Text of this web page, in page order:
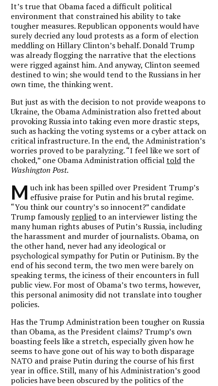
It’s true that Obama faced a difficult political
environment that constrained his ability to take
tougher measures. Republican opponents would have
surely decried any loud protests as a form of election
meddling on Hillary Clinton’s behalf. Donald Trump
was already flogging the narrative that the elections
were rigged against him. And anyway, Clinton seemed
destined to win; she would tend to the Russians in her
own time, the thinking went.
But just as with the decision to not provide weapons to
Ukraine, the Obama Administration also fretted about
provoking Russia into taking even more drastic steps,
such as hacking the voting systems or a cyber attack on
critical infrastructure. In the end, the Administration’s
worries proved to be paralyzing. “I feel like we sort of
choked,” one Obama Administration officialtoldthe
Washington Post.
M uch ink has been spilled over President Trump’s
effusive praise for Putin and his brutal regime.
“You think our country’s so innocent?” candidate
Trump famouslyrepliedto an interviewer listing the
many human rights abuses of Putin’s Russia, including
the harassment and murder of journalists. Obama, on
the other hand, never had any ideological or
psychological sympathy for Putin or Putinism. By the
end of his second term, the two men were barely on
speaking terms, the iciness of their encounters in full
public view. For most of Obama’s two terms, however,
this personal animosity did not translate into tougher
policies.
Has the Trump Administration been tougher on Russia
than Obama, as the President claims? Trump’s own
boasting feels like a stretch, especially given how he
seems to have gone out of his way to both disparage
NATO and praise Putin during the course of his first
year in office. Still, many of his Administration’s good
policies have been obscured by the politics of the